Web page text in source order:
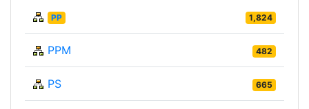
PP 1,824
PPM 482
PS 665